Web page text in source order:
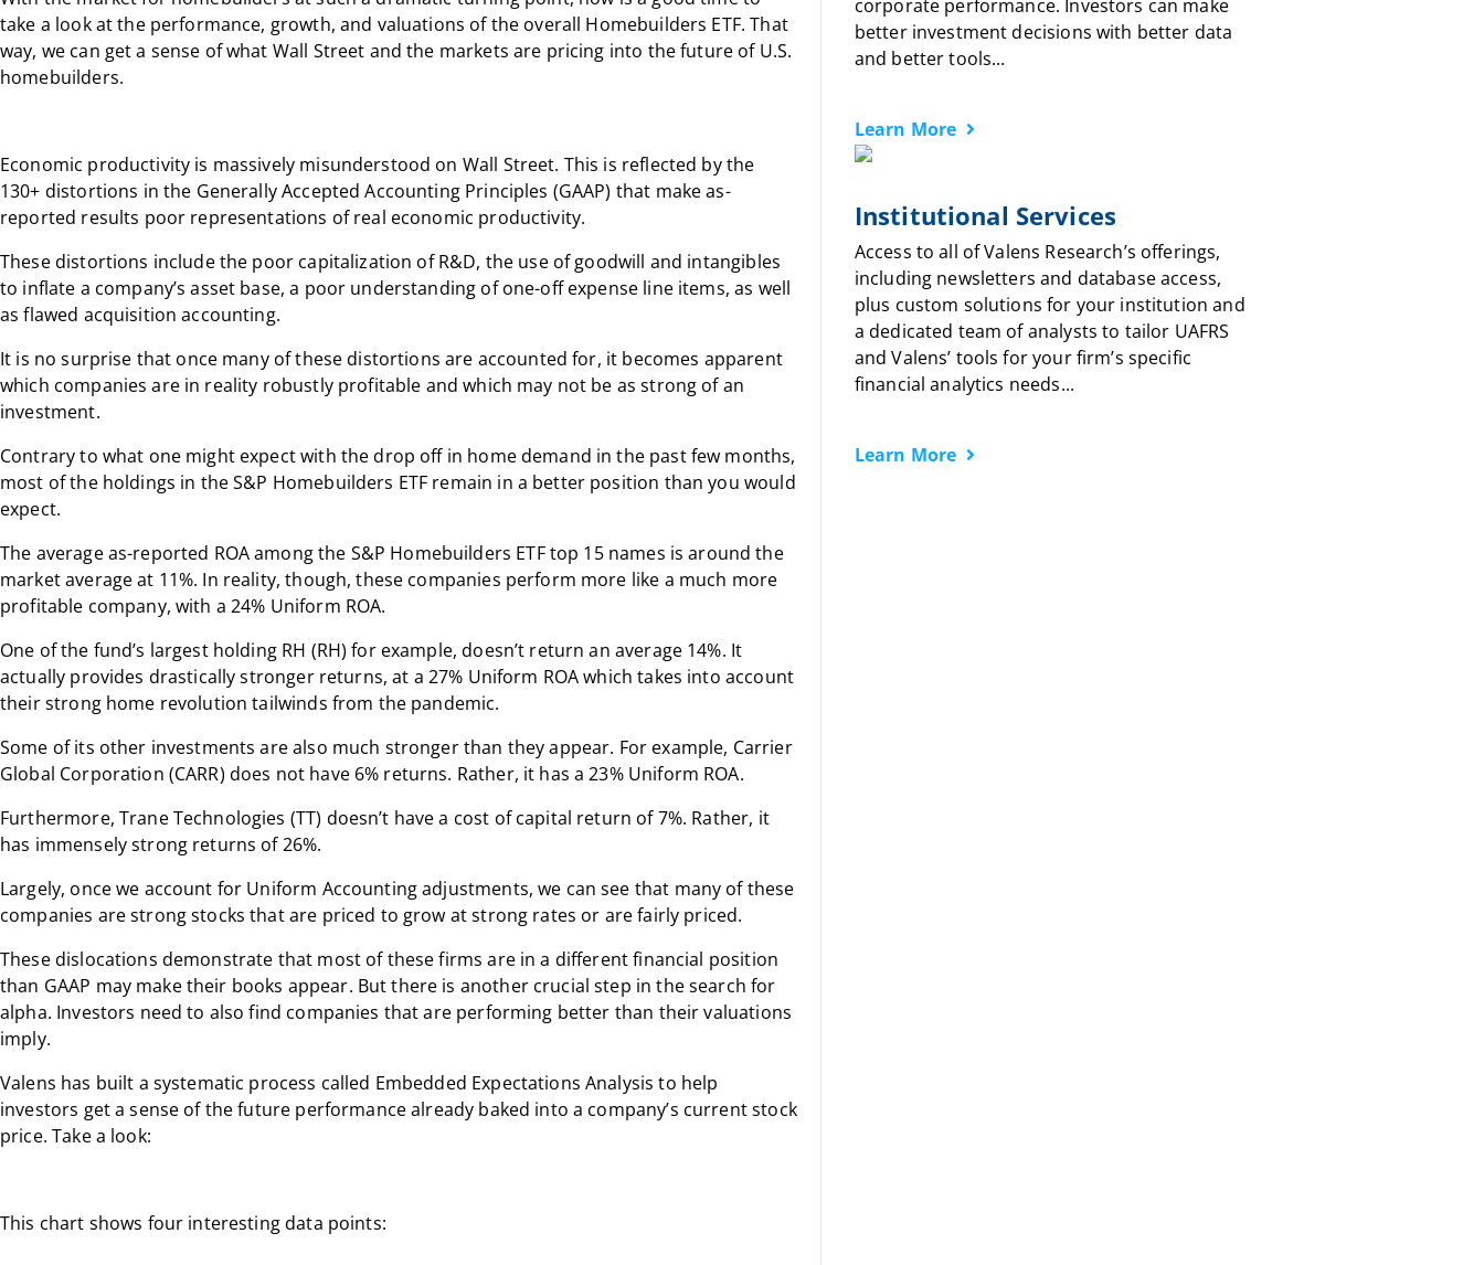
take a look at the performance, growth, and valuations of the overall Homebuilders ETF. That
way, we can get a sense of what Wall Street and the markets are pricing into the future of U.S.
homebuilders.
Economic productivity is massively misunderstood on Wall Street. This is reflected by the
130+ distortions in the Generally Accepted Accounting Principles (GAAP) that make as-
reported results poor representations of real economic productivity.
These distortions include the poor capitalization of R&D, the use of goodwill and intangibles
to inflate a company’s asset base, a poor understanding of one-off expense line items, as well
as flawed acquisition accounting.
It is no surprise that once many of these distortions are accounted for, it becomes apparent
which companies are in reality robustly profitable and which may not be as strong of an
investment.
Contrary to what one might expect with the drop off in home demand in the past few months,
most of the holdings in the S&P Homebuilders ETF remain in a better position than you would
expect.
The average as-reported ROA among the S&P Homebuilders ETF top 15 names is around the
market average at 11%. In reality, though, these companies perform more like a much more
profitable company, with a 24% Uniform ROA.
One of the fund’s largest holding RH (RH) for example, doesn’t return an average 14%. It
actually provides drastically stronger returns, at a 27% Uniform ROA which takes into account
their strong home revolution tailwinds from the pandemic.
Some of its other investments are also much stronger than they appear. For example, Carrier
Global Corporation (CARR) does not have 6% returns. Rather, it has a 23% Uniform ROA.
Furthermore, Trane Technologies (TT) doesn’t have a cost of capital return of 7%. Rather, it
has immensely strong returns of 26%.
Largely, once we account for Uniform Accounting adjustments, we can see that many of these
companies are strong stocks that are priced to grow at strong rates or are fairly priced.
These dislocations demonstrate that most of these firms are in a different financial position
than GAAP may make their books appear. But there is another crucial step in the search for
alpha. Investors need to also find companies that are performing better than their valuations
imply.
Valens has built a systematic process called Embedded Expectations Analysis to help
investors get a sense of the future performance already baked into a company’s current stock
price. Take a look:
This chart shows four interesting data points:
corporate performance. Investors can make
better investment decisions with better data
and better tools...
Learn More
Institutional Services
Access to all of Valens Research’s offerings,
including newsletters and database access,
plus custom solutions for your institution and
a dedicated team of analysts to tailor UAFRS
and Valens’ tools for your firm’s specific
financial analytics needs...
Learn More